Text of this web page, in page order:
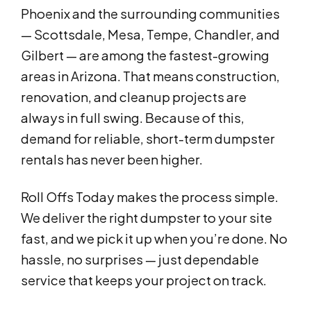
Phoenix and the surrounding communities
— Scottsdale, Mesa, Tempe, Chandler, and
Gilbert — are among the fastest-growing
areas in Arizona. That means construction,
renovation, and cleanup projects are
always in full swing. Because of this,
demand for reliable, short-term dumpster
rentals has never been higher.
Roll Offs Today makes the process simple.
We deliver the right dumpster to your site
fast, and we pick it up when you’re done. No
hassle, no surprises — just dependable
service that keeps your project on track.